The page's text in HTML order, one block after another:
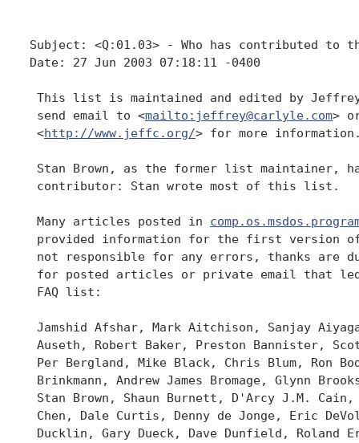
Subject: <Q:01.03> - Who has contributed to
Date: 27 Jun 2003 07:18:11 -0400
This list is maintained and edited by
send email to <mailto:jeffrey@carlyle.com>
<http://www.jeffc.org/> for more
Stan Brown, as the former list maintainer,
contributor: Stan wrote most of this list.
Many articles posted in
provided information for the first version
not responsible for any errors, thanks are
for posted articles or private email that
FAQ list:
Jamshid Afshar, Mark Aitchison, Sanjay
Auseth, Robert Baker, Preston Bannister,
Per Bergland, Mike Black, Chris Blum, Ron
Brinkmann, Andrew James Bromage, Glynn
Stan Brown, Shaun Burnett, D'Arcy J.M.
Chen, Dale Curtis, Denny de Jonge, Eric
Ducklin, Gary Dueck, Dave Dunfield, Roland